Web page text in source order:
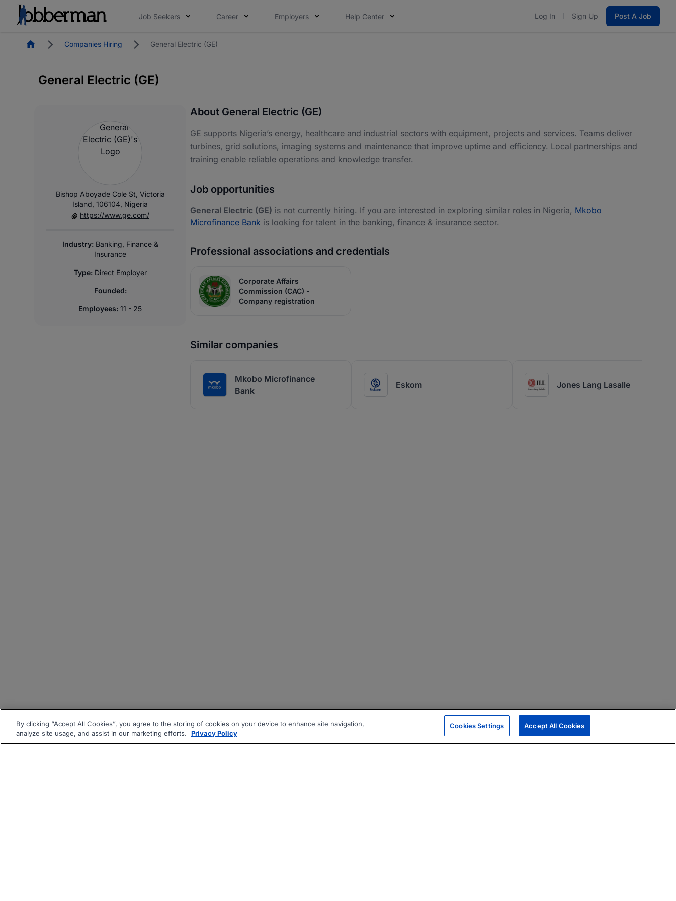
Job Seekers Career Employers Help Center Log In Sign Up Post A Job
HomepageCompanies Hiring General Electric (GE)
General Electric (GE)
Bishop Aboyade Cole St, Victoria
Island, 106104, Nigeria
https://www.ge.com/
Industry: Banking, Finance &
Insurance
Type: Direct Employer
Founded:
Employees: 11 - 25
About General Electric (GE)
GE supports Nigeria’s energy, healthcare and industrial sectors with equipment, projects and services. Teams deliver
turbines, grid solutions, imaging systems and maintenance that improve uptime and efficiency. Local partnerships and
training enable reliable operations and knowledge transfer.
Job opportunities
General Electric (GE) is not currently hiring. If you are interested in exploring similar roles in Nigeria, Mkobo
Microfinance Bank is looking for talent in the banking, finance & insurance sector.
Professional associations and credentials
Corporate Affairs
Commission (CAC) -
Company registration
Similar companies
Mkobo Microfinance
Bank
Eskom Jones Lang Lasalle
By clicking “Accept All Cookies”, you agree to the storing of cookies on your device to enhance site navigation,
analyze site usage, and assist in our marketing efforts.
Privacy Policy
Cookies Settings Accept All Cookies